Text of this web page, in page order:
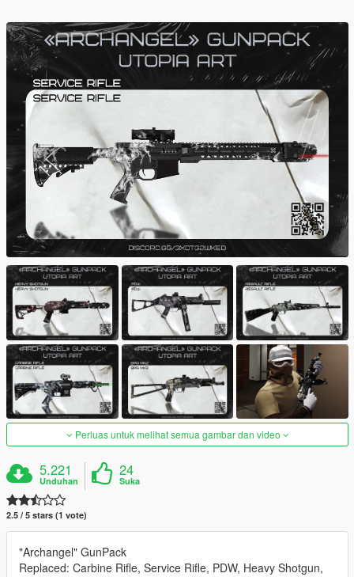
Perluas untuk melihat semua gambar dan video
5.221
Unduhan
24
Suka
2.5 / 5 stars (1 vote)
"Archangel" GunPack
Replaced: Carbine Rifle, Service Rifle, PDW, Heavy Shotgun,